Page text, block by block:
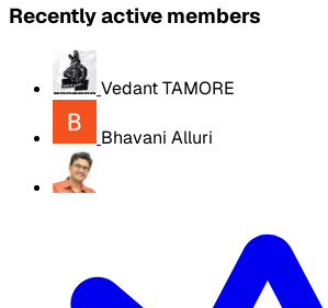
Recently active members
Vedant TAMORE
Bhavani Alluri